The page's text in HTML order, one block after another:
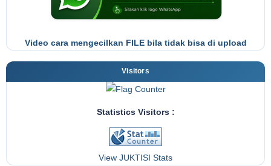
Video cara mengecilkan FILE bila tidak bisa di upload
Visitors
Statistics Visitors :
View JUKTISI Stats